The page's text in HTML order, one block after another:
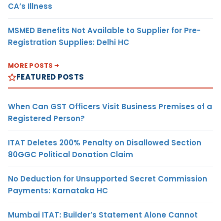
CA’s Illness
MSMED Benefits Not Available to Supplier for Pre-
Registration Supplies: Delhi HC
MORE POSTS
FEATURED POSTS
When Can GST Officers Visit Business Premises of a
Registered Person?
ITAT Deletes 200% Penalty on Disallowed Section
80GGC Political Donation Claim
No Deduction for Unsupported Secret Commission
Payments: Karnataka HC
Mumbai ITAT: Builder’s Statement Alone Cannot